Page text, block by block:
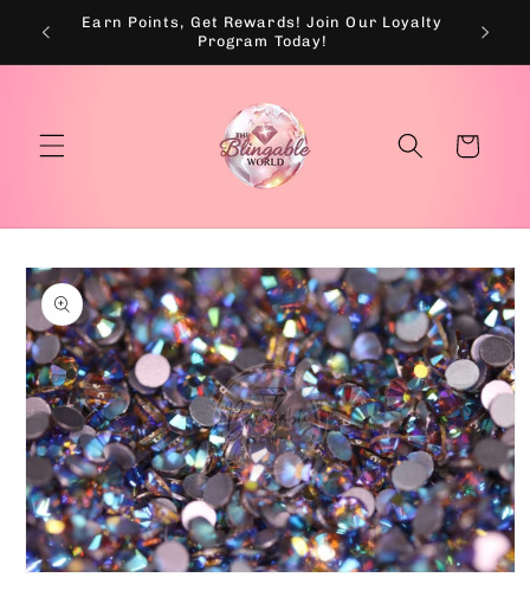
Skip to
content
Earn Points, Get Rewards! Join Our Loyalty
Program Today!
Cart
Skip to
product
information